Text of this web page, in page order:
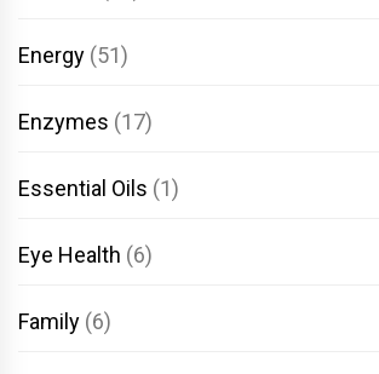
Energy (51)
Enzymes (17)
Essential Oils (1)
Eye Health (6)
Family (6)